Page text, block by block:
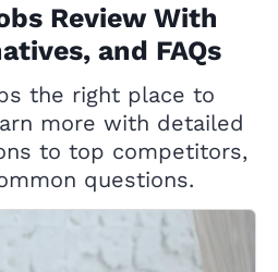
Review With
and FAQs
the right place to
more with detailed
to top competitors,
questions.